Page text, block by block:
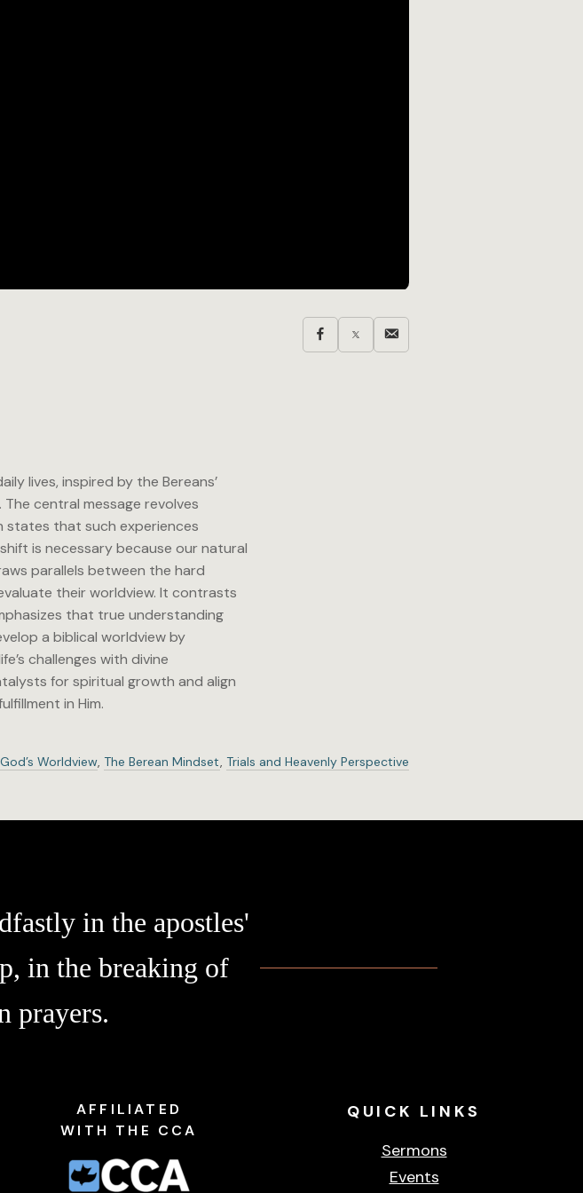
lives, inspired by the Bereans’
central message revolves
states that such experiences
is necessary because our natural
parallels between the hard
their worldview. It contrasts
that true understanding
a biblical worldview by
challenges with divine
for spiritual growth and align
in Him.
Worldview, The Berean Mindset, Trials and Heavenly Perspective
in the apostles'
in the breaking of
prayers.
AFFILIATED
WITH THE CCA
QUICK LINKS
Sermons
Events